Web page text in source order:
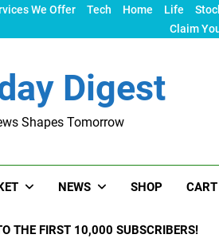
We Offer Tech Home Life
Claim
Digest
Shapes Tomorrow
NEWS SHOP CART
THE FIRST 10,000 SUBSCRIBERS!